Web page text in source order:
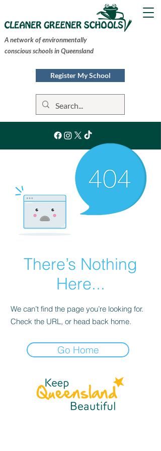
A network of environmentally
conscious schools in Queensland
Register My School
There’s Nothing
Here...
We can’t find the page you’re looking for.
Check the URL, or head back home.
Go Home